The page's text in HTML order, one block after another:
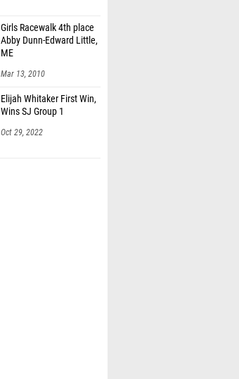
Girls Racewalk 4th place
Abby Dunn-Edward Little,
ME
Mar 13, 2010
Elijah Whitaker First Win,
Wins SJ Group 1
Oct 29, 2022